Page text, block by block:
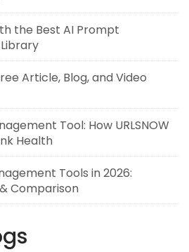
the Best AI Prompt
Article, Blog, and Video
Tool: How URLSNOW
Health
Tools in 2026:
Comparison